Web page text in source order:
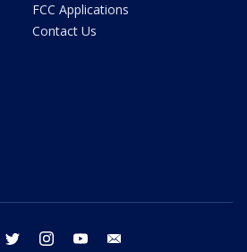
FCC Applications
Contact Us
facebook twitter instagram youtube